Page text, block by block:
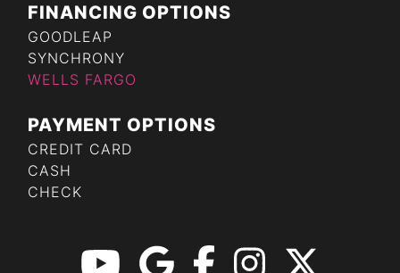
FINANCING OPTIONS
GOODLEAP
SYNCHRONY
WELLS FARGO
PAYMENT OPTIONS
CREDIT CARD
CASH
CHECK